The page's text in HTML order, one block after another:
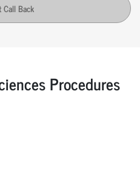
Call Back
Procedures